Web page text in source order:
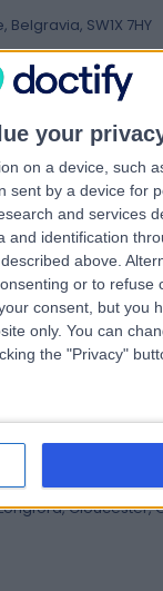
your
on a device, such
by a device for
and services
identification
above.
or to refuse
consent, but you
only. You can
the "Privacy"
SW1X 7HY
Nikolaidou
GL53 7AN
Bucharest,
Gloucester,